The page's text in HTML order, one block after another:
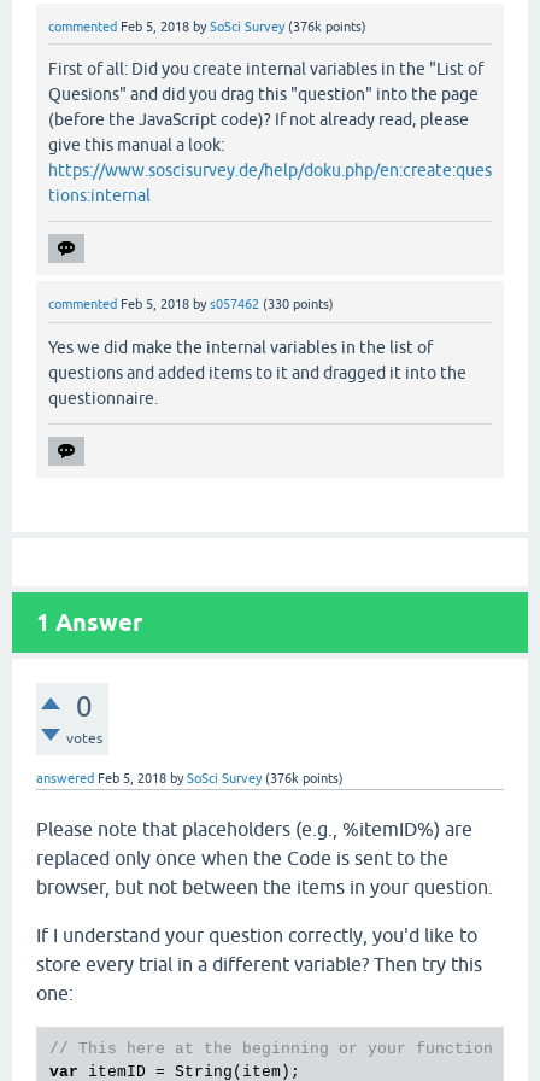
return -2;
//otherwise continue with next trial
else
          {
// Store result in variable. 1 = correct
          }
   }
SoSciTools.attachEvent(window, "load" , function
    assignmentIA01.setCallbackSelect(selFilter);
});
// -->
commented Feb 5, 2018 bySoSci Survey (376k points)
First of all: Did you create internal variables in the "List of
Quesions" and did you drag this "question" into the page
(before the JavaScript code)? If not already read, please
give this manual a look:
https://www.soscisurvey.de/help/doku.php/en:create:ques
tions:internal
commented Feb 5, 2018 bys057462 (330 points)
Yes we did make the internal variables in the list of
questions and added items to it and dragged it into the
questionnaire.
1 Answer
0
votes
answered Feb 5, 2018 bySoSci Survey (376k points)
Please note that placeholders (e.g., %itemID%) are
replaced only once when the Code is sent to the
browser, but not between the items in your question.
If I understand your question correctly, you'd like to
store every trial in a different variable? Then try this
one:
// This here at the beginning or your function
var